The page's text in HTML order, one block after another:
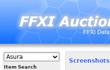
Item Search
Screenshots